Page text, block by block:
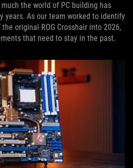
the world of PC building has
years. As our team worked to identify
original ROG Crosshair into 2026,
that need to stay in the past.